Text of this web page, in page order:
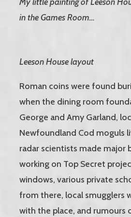
in the Games Room…
Leeson House layout
Roman coins were found
when the dining room
George and Amy Garland,
Newfoundland Cod moguls
radar scientists made major
working on Top Secret
windows, various private
from there, local smugglers
with the place, and rumours